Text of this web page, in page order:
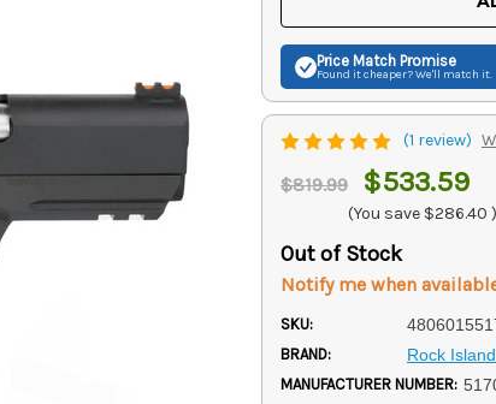
Price Match Promise
Found it cheaper? We'll match it.
(1 review)
$819.99 $533.59
(You save $286.40 )
Out of Stock
Notify me when
SKU:
BRAND: Rock
MANUFACTURER NUMBER: